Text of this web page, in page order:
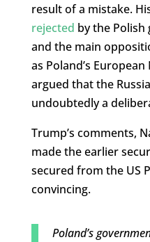
result of a mistake.
rejected by the
and the main
as Poland’s
argued that the
undoubtedly a
Trump’s comments,
made the earlier
secured from the US
convincing.
Poland’s